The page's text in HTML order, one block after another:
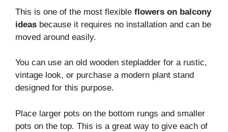
This is one of the most flexible flowers on balcony
ideas because it requires no installation and can be
moved around easily.
You can use an old wooden stepladder for a rustic,
vintage look, or purchase a modern plant stand
designed for this purpose.
Place larger pots on the bottom rungs and smaller
pots on the top. This is a great way to give each of